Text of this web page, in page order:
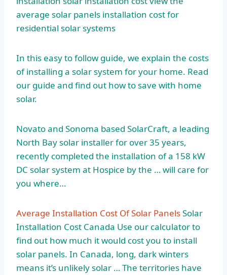
average solar panels installation cost for
residential solar systems
In this easy to follow guide, we explain the costs
of installing a solar system for your home. Read
our guide and find out how to save with home
solar.
Novato and Sonoma based SolarCraft, a leading
North Bay solar installer for over 35 years,
recently completed the installation of a 158 kW
DC solar system at Hospice by the … will care for
you where…
Average Installation Cost Of Solar PanelsSolar
Installation Cost Canada Use our calculator to
find out how much it would cost you to install
solar panels. In Canada, long, dark winters
means it’s unlikely solar … The territories have